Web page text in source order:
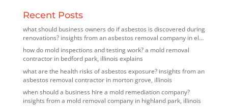
Recent Posts
what should business owners do if asbestos is discovered during
renovations? insights from an asbestos removal company in elk
grove village, illinois
how do mold inspections and testing work? a mold removal
contractor in bedford park, illinois explains
what are the health risks of asbestos exposure? insights from an
asbestos removal contractor in morton grove, illinois
when should a business hire a mold remediation company?
insights from a mold removal company in highland park, illinois